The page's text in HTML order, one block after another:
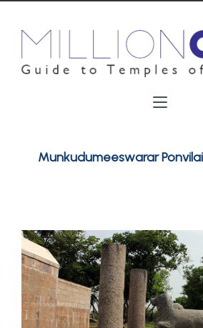
Munkudumeeswarar